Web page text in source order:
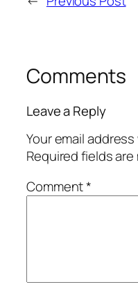
Comments
Leave a Reply
Your email
Required fields
Comment*